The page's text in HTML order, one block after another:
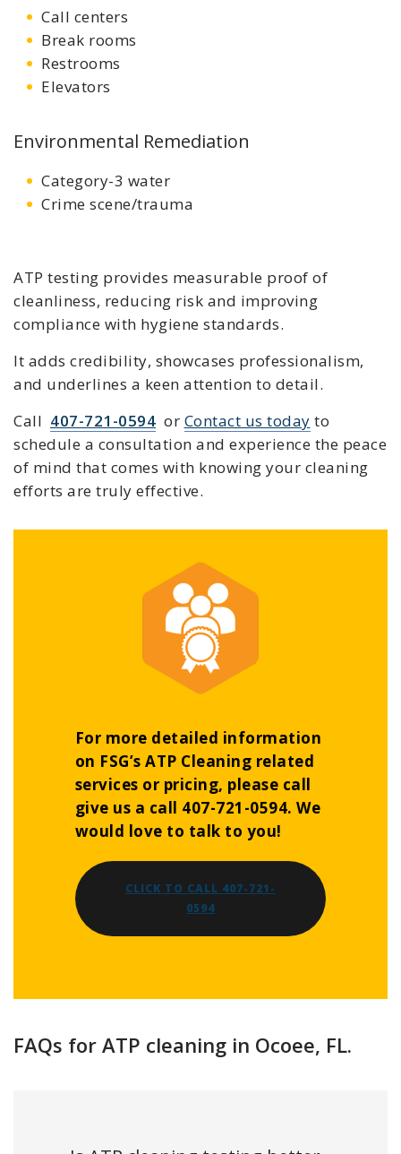
Call centers
Break rooms
Restrooms
Elevators
Environmental Remediation
Category-3 water
Crime scene/trauma
ATP testing provides measurable proof of
cleanliness, reducing risk and improving
compliance with hygiene standards.
It adds credibility, showcases professionalism,
and underlines a keen attention to detail.
Call 407-721-0594 or Contact us today to
schedule a consultation and experience the peace
of mind that comes with knowing your cleaning
efforts are truly effective.
For more detailed information
on FSG’s ATP Cleaning related
services or pricing, please call
give us a call 407-721-0594. We
would love to talk to you!
CLICK TO CALL 407-721-
0594
FAQs for ATP cleaning in Ocoee, FL.